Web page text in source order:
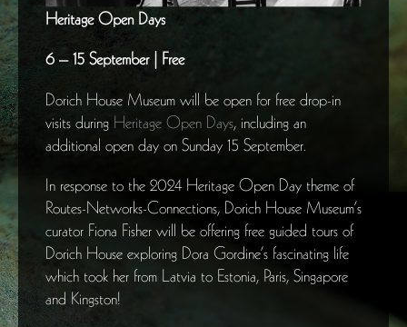
Heritage Open Days
6 – 15 September | Free
Dorich House Museum will be open for free drop-in
visits during Heritage Open Days, including an
additional open day on Sunday 15 September.
In response to the 2024 Heritage Open Day theme of
Routes-Networks-Connections, Dorich House Museum’s
curator Fiona Fisher will be offering free guided tours of
Dorich House exploring Dora Gordine’s fascinating life
which took her from Latvia to Estonia, Paris, Singapore
and Kingston!